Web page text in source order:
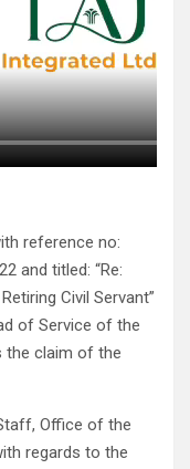
reference no:
and titled: “Re:
Civil Servant”
of Service of the
the claim of the
Office of the
regards to the